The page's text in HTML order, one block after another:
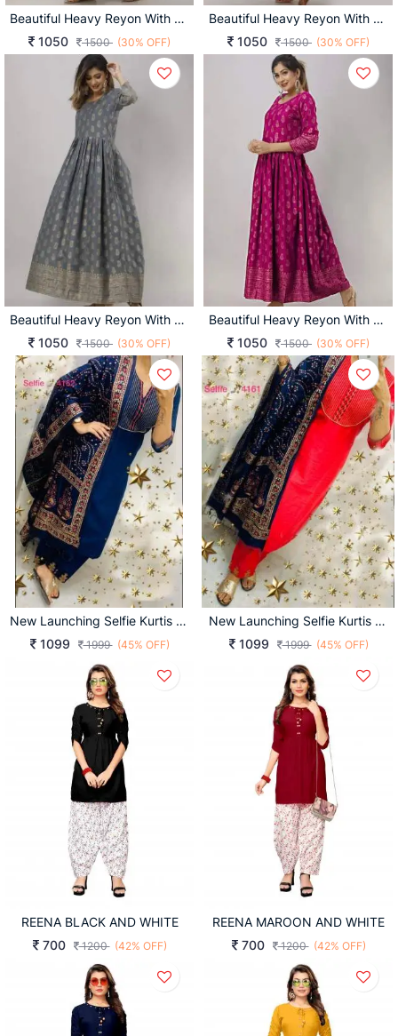
Beautiful Heavy Reyon With Heavy Gold Print Black Color Kurti
1050
1500 (30% OFF)
Beautiful Heavy Reyon With Heavy Gold Print Navy Blue Color Kurti
1050
1500 (30% OFF)
Beautiful Heavy Reyon With Heavy Gold Print Grey Color Kurti
1050
1500 (30% OFF)
Beautiful Heavy Reyon With Heavy Gold Print Pink Color Kurti
1050
1500 (30% OFF)
New Launching Selfie Kurtis D No 4162
1099
1999 (45% OFF)
New Launching Selfie Kurtis D No 4161
1099
1999 (45% OFF)
REENA BLACK AND WHITE
700
1200 (42% OFF)
REENA MAROON AND WHITE
700
1200 (42% OFF)